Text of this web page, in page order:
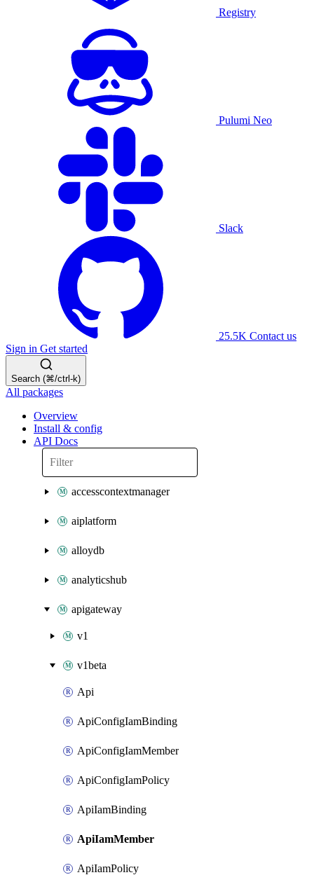
Registry
Pulumi Neo
Slack
25.5K Contact us
Sign in Get started
Search (⌘/ctrl-k)
All packages
Overview
Install & config
API Docs
accesscontextmanager
aiplatform
alloydb
analyticshub
apigateway
v1
v1beta
Api
ApiConfigIamBinding
ApiConfigIamMember
ApiConfigIamPolicy
ApiIamBinding
ApiIamMember
ApiIamPolicy